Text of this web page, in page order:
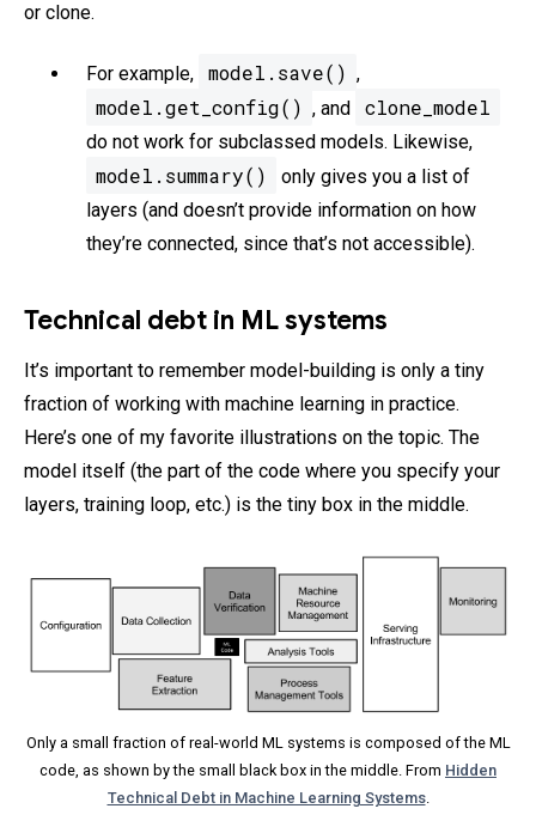
or clone.
For example, model.save() ,
model.get_config() , and clone_model
do not work for subclassed models. Likewise,
model.summary()
only gives you a list of
layers (and doesn’t provide information on how
they’re connected, since that’s not accessible).
Technical debt in ML systems
It’s important to remember model-building is only a tiny
fraction of working with machine learning in practice.
Here’s one of my favorite illustrations on the topic. The
model itself (the part of the code where you specify your
layers, training loop, etc.) is the tiny box in the middle.
Only a small fraction of real-world ML systems is composed of the ML
code, as shown by the small black box in the middle. From Hidden
Technical Debt in Machine Learning Systems.